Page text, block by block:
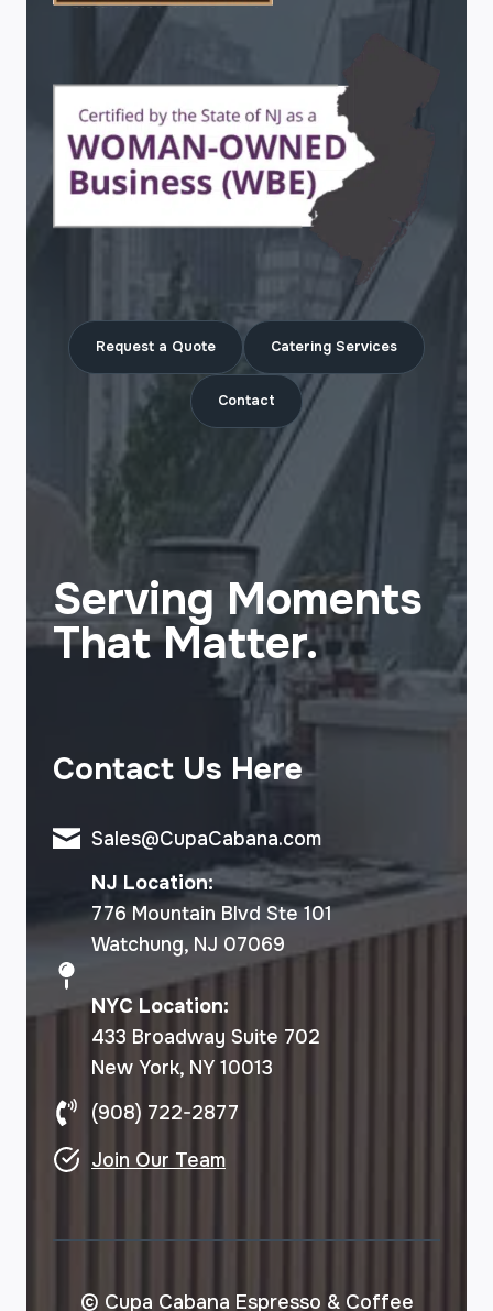
Request a Quote Catering Services
Contact
Serving Moments
That Matter.
Contact Us Here
Sales@CupaCabana.com
NJ Location:
776 Mountain Blvd Ste 101
Watchung, NJ 07069
NYC Location:
433 Broadway Suite 702
New York, NY 10013
(908) 722-2877
Join Our Team
© Cupa Cabana Espresso & Coffee